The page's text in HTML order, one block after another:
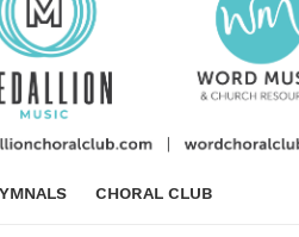
CHORAL CLUB